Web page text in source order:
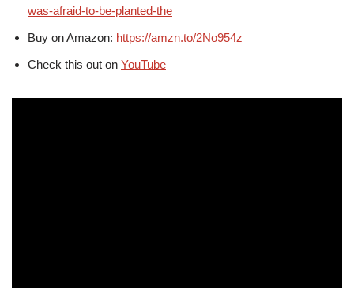
was-afraid-to-be-planted-the
Buy on Amazon: https://amzn.to/2No954z
Check this out on YouTube